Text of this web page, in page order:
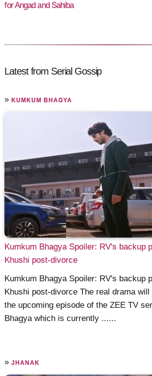
for Angad and Sahiba
Latest from Serial Gossip
»KUMKUM BHAGYA
Kumkum Bhagya Spoiler: RV's backup
Khushi post-divorce
Kumkum Bhagya Spoiler: RV's backup
Khushi post-divorce The real drama
the upcoming episode of the ZEE TV
Bhagya which is currently ......
»JHANAK